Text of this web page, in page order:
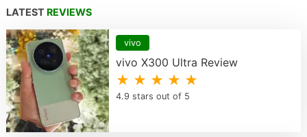
LATEST REVIEWS
vivo
vivo X300 Ultra Review
★ ★ ★ ★ ★
4.9 stars out of 5